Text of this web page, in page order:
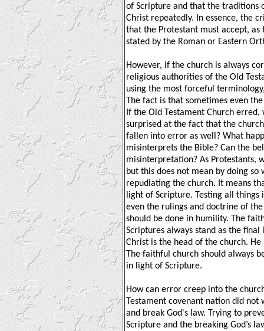
of Scripture and that the traditions
Christ repeatedly. In essence, the
that the Protestant must accept,
stated by the Roman or Eastern
However, if the church is always
religious authorities of the Old
using the most forceful
The fact is that sometimes even
If the Old Testament Church
surprised at the fact that the
fallen into error as well? What
misinterprets the Bible? Can the
misinterpretation? As Protestants,
but this does not mean by doing
repudiating the church. It means
light of Scripture. Testing all
even the rulings and doctrine of
should be done in humility. The
Scriptures always stand as the
Christ is the head of the church.
The faithful church should always
in light of Scripture.
How can error creep into the
Testament covenant nation did
and break God's law. Trying to
Scripture and the breaking God’s